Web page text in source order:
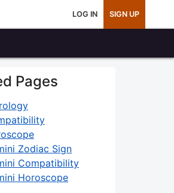
LOG IN SIGN UP
Pages
Zodiac Sign
Compatibility
Horoscope